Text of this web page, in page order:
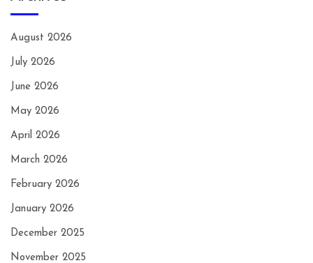
August 2026
July 2026
June 2026
May 2026
April 2026
March 2026
February 2026
January 2026
December 2025
November 2025